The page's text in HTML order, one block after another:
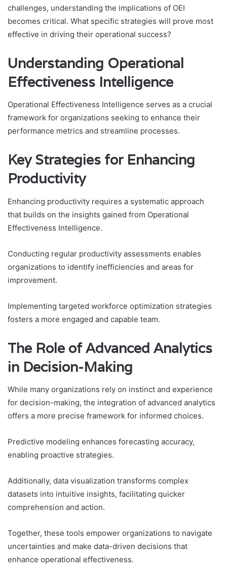
challenges, understanding the implications of OEI
becomes critical. What specific strategies will prove most
effective in driving their operational success?
Understanding Operational
Effectiveness Intelligence
Operational Effectiveness Intelligence serves as a crucial
framework for organizations seeking to enhance their
performance metrics and streamline processes.
Key Strategies for Enhancing
Productivity
Enhancing productivity requires a systematic approach
that builds on the insights gained from Operational
Effectiveness Intelligence.
Conducting regular productivity assessments enables
organizations to identify inefficiencies and areas for
improvement.
Implementing targeted workforce optimization strategies
fosters a more engaged and capable team.
The Role of Advanced Analytics
in Decision-Making
While many organizations rely on instinct and experience
for decision-making, the integration of advanced analytics
offers a more precise framework for informed choices.
Predictive modeling enhances forecasting accuracy,
enabling proactive strategies.
Additionally, data visualization transforms complex
datasets into intuitive insights, facilitating quicker
comprehension and action.
Together, these tools empower organizations to navigate
uncertainties and make data-driven decisions that
enhance operational effectiveness.